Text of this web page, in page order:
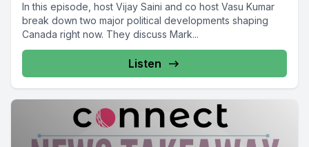
In this episode, host Vijay Saini and co host Vasu Kumar
break down two major political developments shaping
Canada right now. They discuss Mark...
Listen